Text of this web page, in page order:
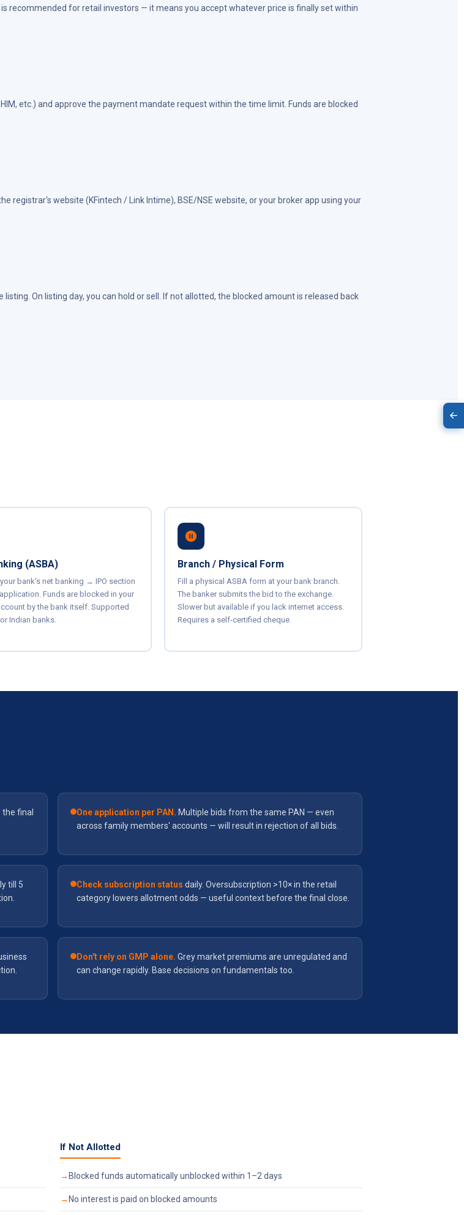
recommended for retail investors — it means you accept whatever price is finally set within
etc.) and approve the payment mandate request within the time limit. Funds are blocked
registrar's website (KFintech / Link Intime), BSE/NSE website, or your broker app using your
On listing day, you can hold or sell. If not allotted, the blocked amount is released back
(ASBA)
bank's net banking → IPO section
Funds are blocked in your
by the bank itself. Supported
Indian banks.
Branch / Physical Form
Fill a physical ASBA form at your bank branch.
The banker submits the bid to the exchange.
Slower but available if you lack internet access.
Requires a self-certified cheque.
final
One application per PAN. Multiple bids from the same PAN — even
across family members' accounts — will result in rejection of all bids.
till 5
Check subscription status daily. Oversubscription >10× in the retail
category lowers allotment odds — useful context before the final close.
Don't rely on GMP alone. Grey market premiums are unregulated and
can change rapidly. Base decisions on fundamentals too.
If Not Allotted
Blocked funds automatically unblocked within 1–2 days
No interest is paid on blocked amounts